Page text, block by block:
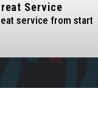
Service
service from start